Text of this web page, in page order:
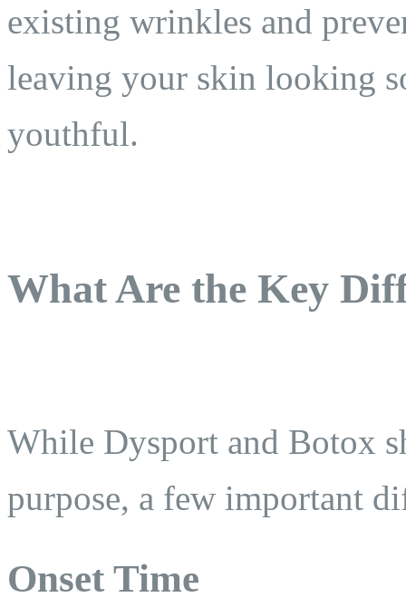
existing wrinkles and
leaving your skin looking
youthful.
What Are the Key
While Dysport and Botox
purpose, a few important
Onset Time